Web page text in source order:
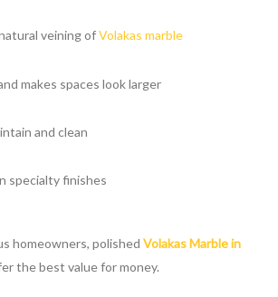
veining ofVolakas marble
makes spaces look larger
and clean
specialty finishes
homeowners, polished Volakas Marble in
the best value for money.